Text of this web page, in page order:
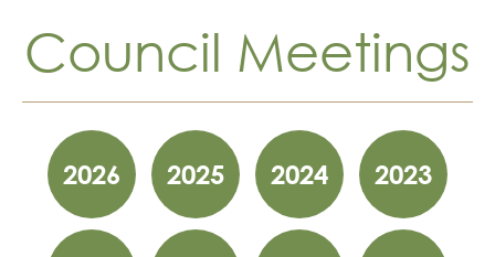
Council Meetings
Skip
year
filter
links
2026 2025 2024 2023